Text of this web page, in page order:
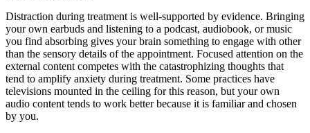
Distraction during treatment is well-supported by evidence. Bringing
your own earbuds and listening to a podcast, audiobook, or music
you find absorbing gives your brain something to engage with other
than the sensory details of the appointment. Focused attention on the
external content competes with the catastrophizing thoughts that
tend to amplify anxiety during treatment. Some practices have
televisions mounted in the ceiling for this reason, but your own
audio content tends to work better because it is familiar and chosen
by you.